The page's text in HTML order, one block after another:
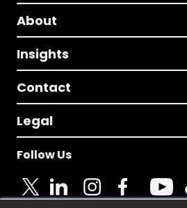
About
Insights
Contact
Legal
Follow Us